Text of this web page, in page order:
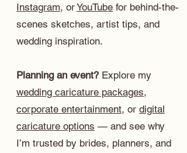
Instagram, orYouTube for behind-the-
scenes sketches, artist tips, and
wedding inspiration.
Planning an event? Explore my
wedding caricature packages,
corporate entertainment, or digital
caricature options — and see why
I’m trusted by brides, planners, and